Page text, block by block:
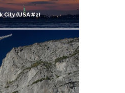
City (USA #2)